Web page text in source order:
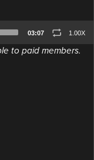
03:07 1.00X
to paid members.